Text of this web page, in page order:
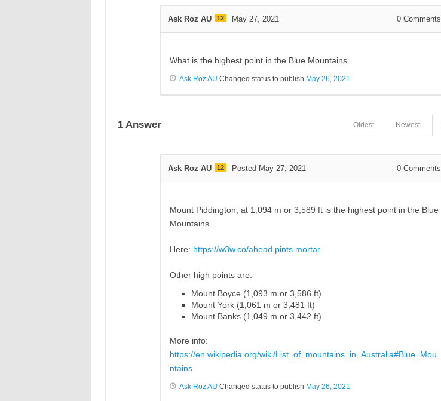
Ask Roz AU 12 May 27, 2021 0Comments
What is the highest point in the Blue Mountains
Ask Roz AU Changed status to publish May 26, 2021
1Answer Newest
Oldest
Ask Roz AU 12 Posted May 27, 2021 0Comments
Mount Piddington, at 1,094 m or3,589 ft is the highest point in the Blue
Mountains
Here: https://w3w.co/ahead.pints.mortar
Other high points are:
Mount Boyce (1,093 m or3,586 ft)
Mount York (1,061 m or3,481 ft)
Mount Banks (1,049 m or3,442 ft)
More info:
https://en.wikipedia.org/wiki/List_of_mountains_in_Australia#Blue_Mou
ntains
Ask Roz AU Changed status to publish May 26, 2021